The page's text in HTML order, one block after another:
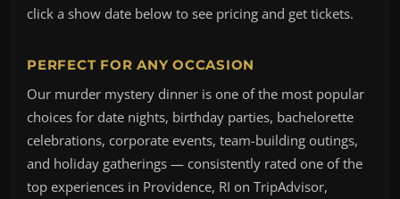
click a show date below to see pricing and get tickets.
PERFECT FOR ANY OCCASION
Our murder mystery dinner is one of the most popular
choices for date nights, birthday parties, bachelorette
celebrations, corporate events, team-building outings,
and holiday gatherings — consistently rated one of the
top experiences in Providence, RI on TripAdvisor,